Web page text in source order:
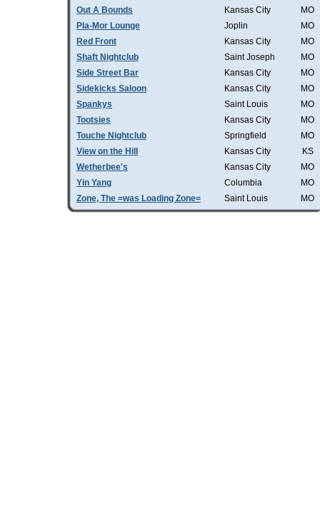
Out A Bounds
Kansas City
MO
Pla-Mor Lounge
Joplin
MO
Red Front
Kansas City
MO
Shaft Nightclub
Saint Joseph
MO
Side Street Bar
Kansas City
MO
Sidekicks Saloon
Kansas City
MO
Spankys
Saint Louis
MO
Tootsies
Kansas City
MO
Touche Nightclub
Springfield
MO
View on the Hill
Kansas City
KS
Wetherbee's
Kansas City
MO
Yin Yang
Columbia
MO
Zone, The =was Loading Zone=
Saint Louis MO